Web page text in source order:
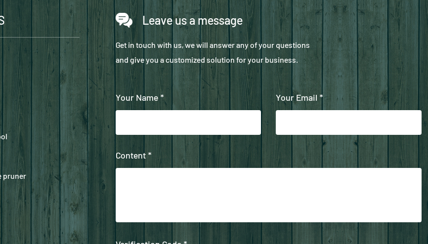
pruner
Leave us a message
Get in touch with us, we will answer any of your questions
and give you a customized solution for your business.
Your Name * Your Email *
Content *